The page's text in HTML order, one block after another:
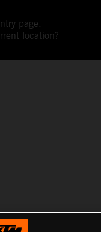
page.
location?